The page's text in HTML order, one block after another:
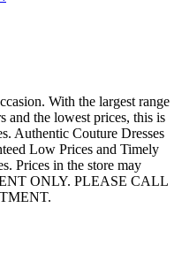
With the largest range
and the lowest prices, this is
Authentic Couture Dresses
Low Prices and Timely
Prices in the store may
ONLY. PLEASE CALL